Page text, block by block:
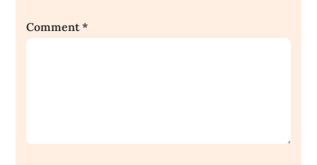
Comment*